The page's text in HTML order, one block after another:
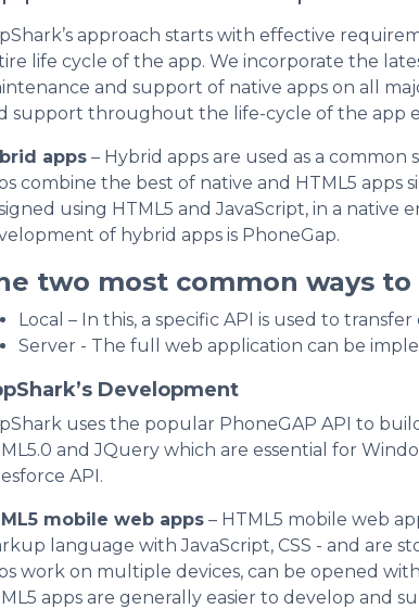
approach starts with effective
life cycle of the app. We incorporate the
and support of native apps on all
support throughout the life-cycle of the app
apps– Hybrid apps are used as a
combine the best of native and HTML5 apps
using HTML5 and JavaScript, in a
of hybrid apps is PhoneGap.
two most common ways
Local – In this, a specific API is used to
Server - The full web application can be
Development
uses the popular PhoneGAP API to
and JQuery which are essential for
API.
mobile web apps– HTML5 mobile web
language with JavaScript, CSS - and are
work on multiple devices, can be opened
apps are generally easier to develop and